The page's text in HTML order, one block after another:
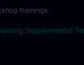
trainings.
Supplemental